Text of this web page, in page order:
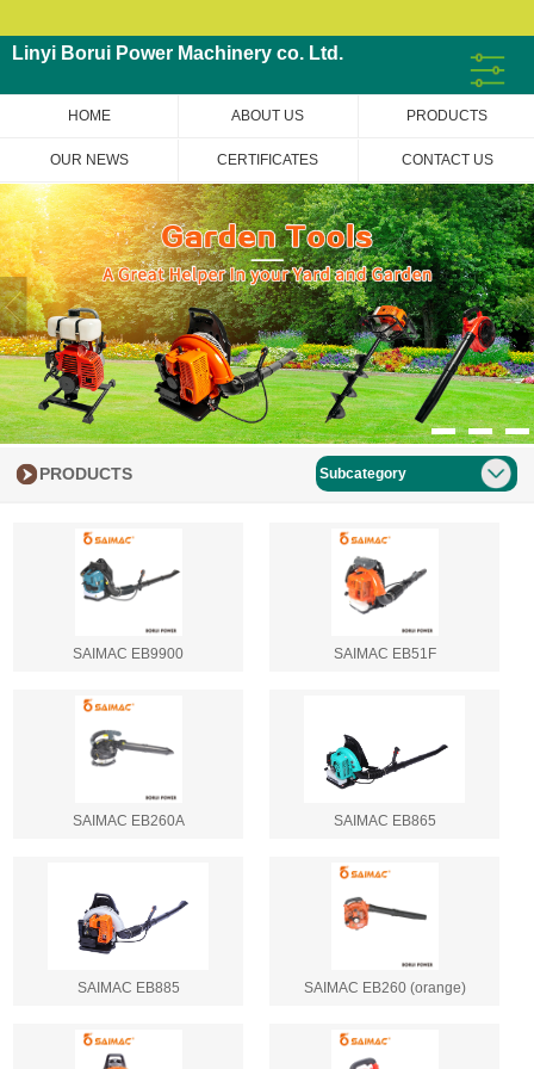
Linyi Borui Power Machinery co. Ltd.
HOME ABOUT US PRODUCTS
OUR NEWS CERTIFICATES CONTACT US
PRODUCTS Subcategory
SAIMAC EB9900 SAIMAC EB51F
SAIMAC EB260A SAIMAC EB865
SAIMAC EB885 SAIMAC EB260 (orange)